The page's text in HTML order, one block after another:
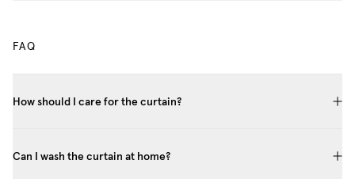
FAQ
How should I care for the curtain?
Can I wash the curtain at home?